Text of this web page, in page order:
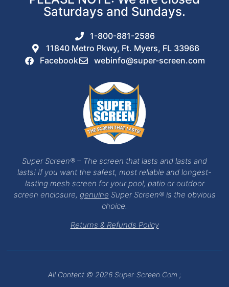
Saturdays and Sundays.
1-800-881-2586
11840 Metro Pkwy, Ft. Myers, FL 33966
Facebook
webinfo@super-screen.com
Super Screen® – The screen that lasts and lasts and
lasts! If you want the safest, most reliable and longest-
lasting mesh screen for your pool, patio or outdoor
screen enclosure, genuine Super Screen® is the obvious
choice.
Returns & Refunds Policy
All Content © 2026 Super-Screen.com ;